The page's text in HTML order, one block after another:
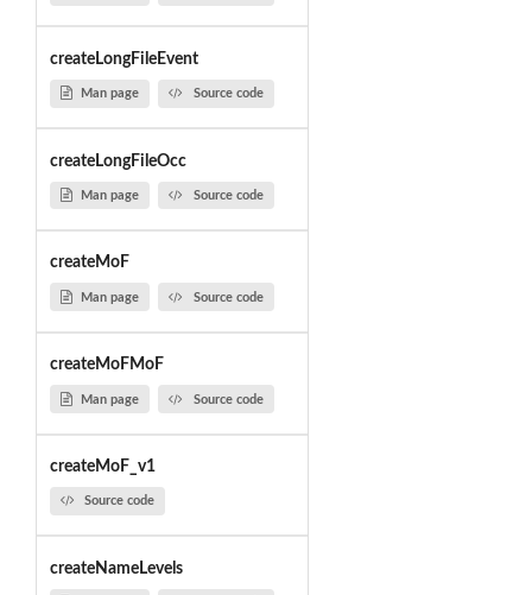
createLongFileEvent
Man page Source code
createLongFileOcc
Man page Source code
createMoF
Man page Source code
createMoFMoF
Man page Source code
createMoF_v1
Source code
createNameLevels